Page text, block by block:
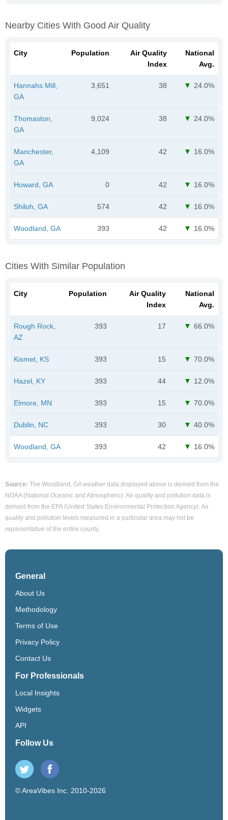
Nearby Cities With Good Air Quality
City Population
Air Quality
Index
National
Avg.
Hannahs Mill,
GA
3,651 38 24.0%
Thomaston,
GA
9,024 38 24.0%
Manchester,
GA
4,109 42 16.0%
Howard, GA 0 42 16.0%
Shiloh, GA 574 42 16.0%
Woodland, GA 393 42 16.0%
Cities With Similar Population
City Population
Air Quality
Index
National
Avg.
Rough Rock,
AZ
393 17 66.0%
Kismet, KS 393 15 70.0%
Hazel, KY 393 44 12.0%
Elmore, MN 393 15 70.0%
Dublin, NC 393 30 40.0%
Woodland, GA 393 42 16.0%
Source: The Woodland, GA weather data displayed above is derived from the
NOAA (National Oceanic and Atmospheric). Air quality and pollution data is
derived from the EPA (United States Environmental Protection Agency). Air
quality and pollution levels measured in a particular area may not be
representative of the entire county.
General
About Us
Methodology
Terms of Use
Privacy Policy
Contact Us
For Professionals
Local Insights
Widgets
API
Follow Us
© AreaVibes Inc. 2010-2026